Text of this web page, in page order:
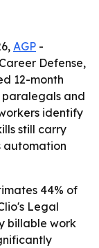
AGP -
Defense,
12-month
paralegals and
identify
still carry
automation
44% of
Legal
billable work